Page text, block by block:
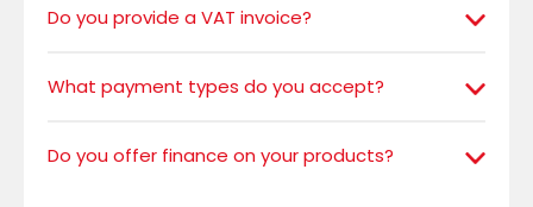
Do you provide a VAT invoice?
What payment types do you accept?
Do you offer finance on your products?